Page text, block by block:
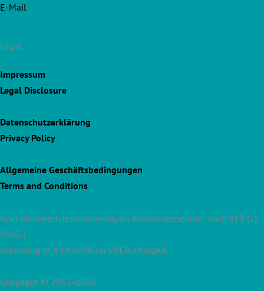
E-Mail
Legal
Impressum
Legal Disclosure
Datenschutzerklärung
Privacy Policy
Allgemeine Geschäftsbedingungen
Terms and Conditions
Kein Mehrwertsteuerausweis, da Kleinunternehmer nach §19 (1)
UStG. |
According to § 19 UStG no VAT is charged.
Copyright © 2012-2026